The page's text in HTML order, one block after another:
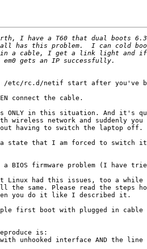
etc/rc.d/netif start after you've
connect the cable.
ONLY in this situation. And it's
wireless network and suddenly
having to switch the laptop off.
a state that I am forced to
firmware problem (I have
Linux had this issues, too a
the same. Please read the steps
you do it like I described it.
first boot with plugged in
is:
unhooked interface AND the